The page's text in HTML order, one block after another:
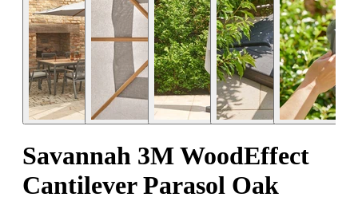
Savannah 3M WoodEffect
Cantilever Parasol Oak